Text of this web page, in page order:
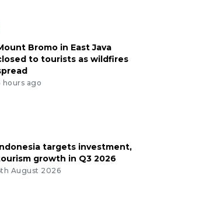
Bromo in East Java
to tourists as wildfires
hours ago
targets investment,
growth in Q3 2026
August 2026